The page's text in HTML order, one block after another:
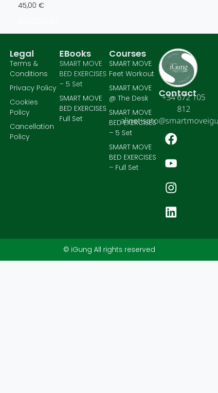
45,00€
Contact
+34 672 105
812
Courses
SMART MOVE
Feet Workout
SMART MOVE
@ The Desk
SMART MOVE
BED EXERCISES
– 5 Set
SMART MOVE
BED EXERCISES
– Full Set
EBooks
SMART MOVE
BED EXERCISES
– 5 Set
SMART MOVE
BED EXERCISES
Full Set
Legal
Terms &
Conditions
Privacy Policy
Cookies
Policy
Cancellation
Policy
© iGung All rights reserved